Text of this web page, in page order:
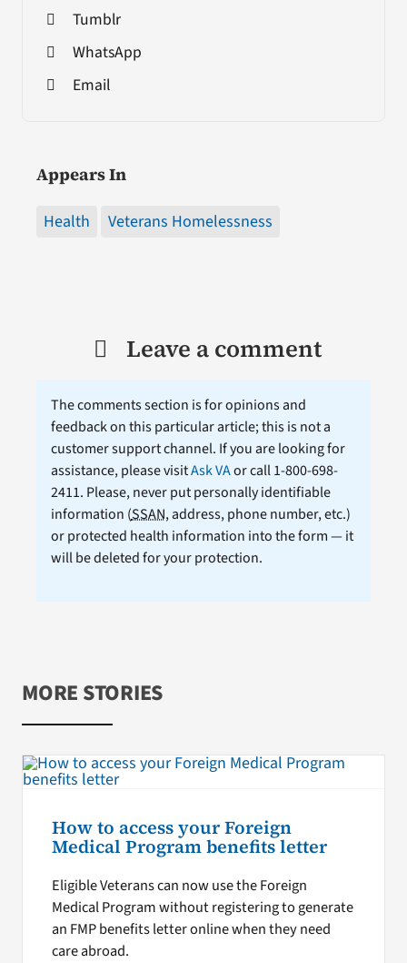
Tumblr
WhatsApp
Email
Appears In
Health Veterans Homelessness
Leave a comment
The comments section is for opinions and
feedback on this particular article; this is not a
customer support channel. If you are looking for
assistance, please visitAsk VAor call 1-800-698-
2411. Please, never put personally identifiable
information (SSAN, address, phone number, etc.)
or protected health information into the form — it
will be deleted for your protection.
MORE STORIES
How to access your Foreign
Medical Program benefits letter
Eligible Veterans can now use the Foreign
Medical Program without registering to generate
an FMP benefits letter online when they need
care abroad.